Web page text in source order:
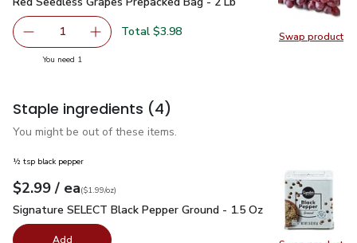
Swap product
Swap
Remove Red Seedless Grapes Prepacked Bag - 2 Lb
1 Add one, Red Seedless Grapes Prepacked
Total $3.98
You need 1
Staple ingredients (4)
You might be out of these items.
½ tsp black pepper
Your price$2.99
$2.99 / eaeach
$1.99perounce
($1.99/oz)
Signature SELECT Black Pepper Ground - 1.5 Oz$2.99
Signature SELECT Black Pepper Ground - 1.5 Oz
Add